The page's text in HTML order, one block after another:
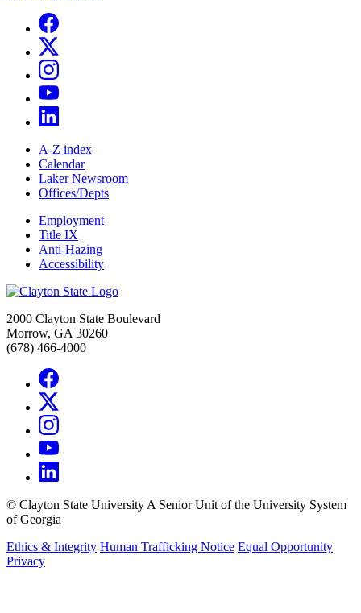
A-Z index
Calendar
Laker Newsroom
Offices/Depts
Employment
Title IX
Anti-Hazing
Accessibility
2000 Clayton State Boulevard
Morrow, GA 30260
(678) 466-4000
© Clayton State University A Senior Unit of the University System
of Georgia
Ethics & Integrity Human Trafficking Notice Equal Opportunity
Privacy